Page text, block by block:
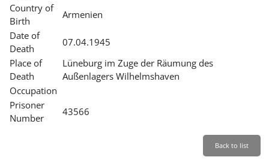
SERVICE
Country of
Birth
Armenien
Date of
Death
07.04.1945
Place of
Death
Lüneburg im Zuge der Räumung des
Außenlagers Wilhelmshaven
Occupation
Prisoner
Number
43566
Back to list